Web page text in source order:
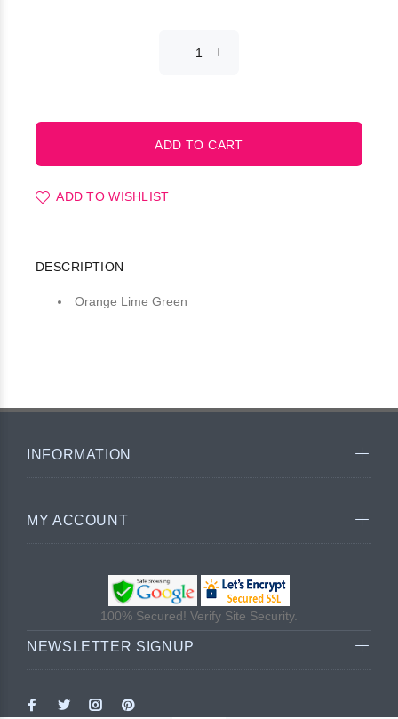
ADD TO WISHLIST
DESCRIPTION
Orange Lime Green
INFORMATION
MY ACCOUNT
100% Secured! Verify Site Security.
NEWSLETTER SIGNUP